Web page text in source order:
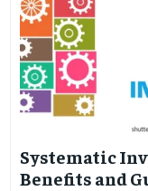
Systematic
Benefits and